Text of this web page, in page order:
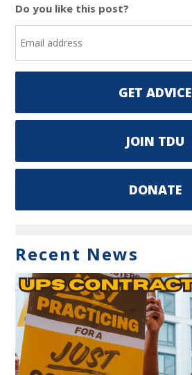
Do you like this post?
GET ADVICE
JOIN TDU
DONATE
Recent News